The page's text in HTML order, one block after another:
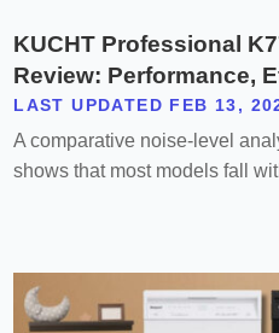
KUCHT Professional
Review: Performance,
LAST UPDATED FEB 13,
A comparative noise-level
shows that most models fall